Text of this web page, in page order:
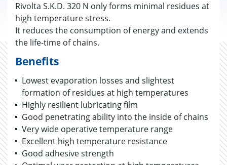
Rivolta S.K.D. 320 N only forms minimal residues at
high temperature stress.
It reduces the consumption of energy and extends
the life-time of chains.
Benefits
Lowest evaporation losses and slightest
formation of residues at high temperatures
Highly resilient lubricating film
Good penetrating ability into the inside of chains
Very wide operative temperature range
Excellent high temperature resistance
Good adhesive strength